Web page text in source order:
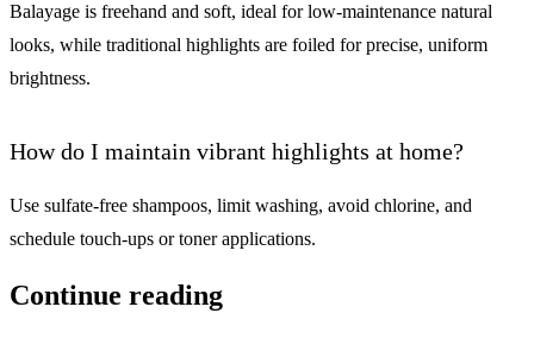
Balayage is freehand and soft, ideal for low-maintenance natural
looks, while traditional highlights are foiled for precise, uniform
brightness.
How do I maintain vibrant highlights at home?
Use sulfate-free shampoos, limit washing, avoid chlorine, and
schedule touch-ups or toner applications.
Continue reading